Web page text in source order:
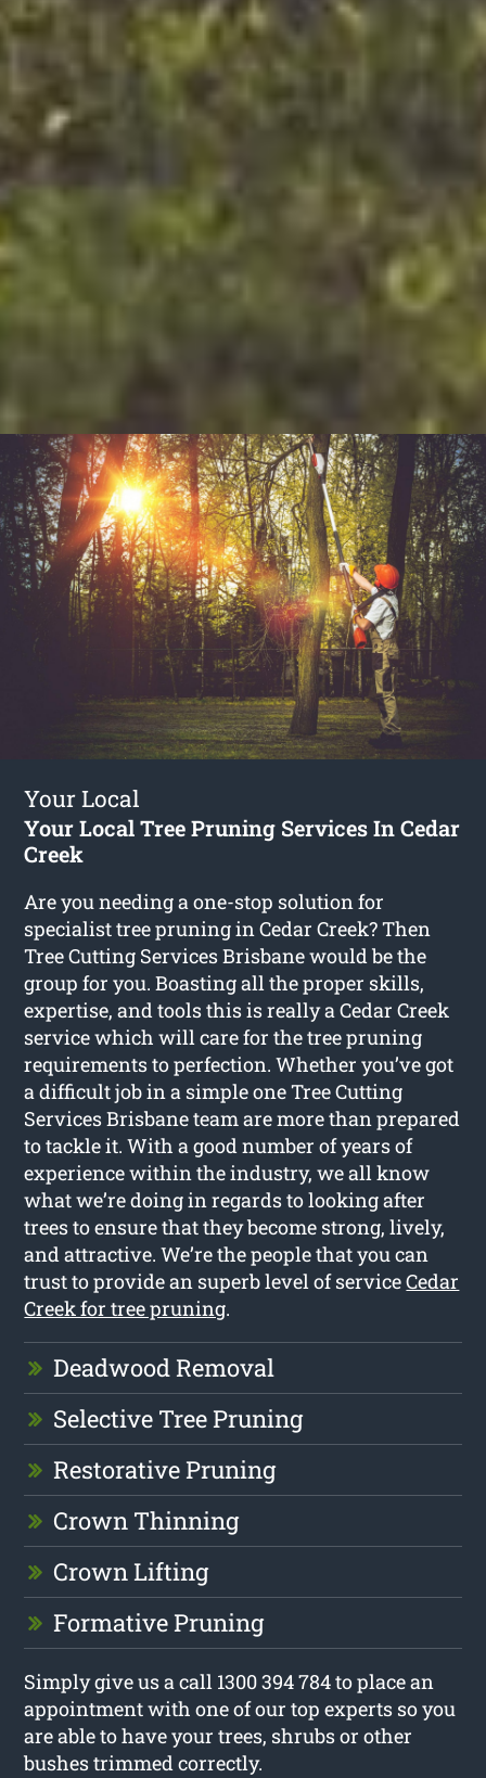
Your Local
Your Local Tree Pruning Services In Cedar
Creek
Are you needing a one-stop solution for
specialist tree pruning in Cedar Creek? Then
Tree Cutting Services Brisbane would be the
group for you. Boasting all the proper skills,
expertise, and tools this is really a Cedar Creek
service which will care for the tree pruning
requirements to perfection. Whether you’ve got
a difficult job in a simple one Tree Cutting
Services Brisbane team are more than prepared
to tackle it. With a good number of years of
experience within the industry, we all know
what we’re doing in regards to looking after
trees to ensure that they become strong, lively,
and attractive. We’re the people that you can
trust to provide an superb level of serviceCedar
Creek for tree pruning.
Deadwood Removal
Selective Tree Pruning
Restorative Pruning
Crown Thinning
Crown Lifting
Formative Pruning
Simply give us a call 1300 394 784 to place an
appointment with one of our top experts so you
are able to have your trees, shrubs or other
bushes trimmed correctly.